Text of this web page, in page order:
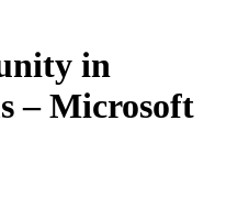
in
– Microsoft